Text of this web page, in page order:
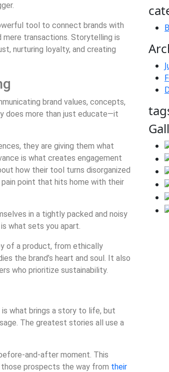
tool to connect brands with
transactions. Storytelling is
nurturing loyalty, and creating
brand values, concepts,
does more than just educate—it
they are giving them what
is what creates engagement
how their tool turns disorganized
point that hits home with their
in a tightly packed and noisy
what sets you apart.
of a product, from ethically
the brand’s heart and soul. It also
who prioritize sustainability.
what brings a story to life, but
The greatest stories all use a
and-after moment. This
prospects the way from their